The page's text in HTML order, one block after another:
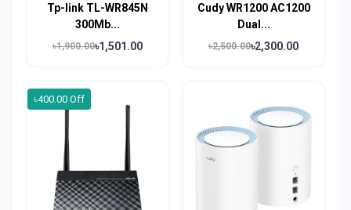
Tp-link TL-WR845N
300Mb...
৳1,900.00৳1,501.00
Cudy WR1200 AC1200
Dual...
৳2,500.00৳2,300.00
৳400.00 Off